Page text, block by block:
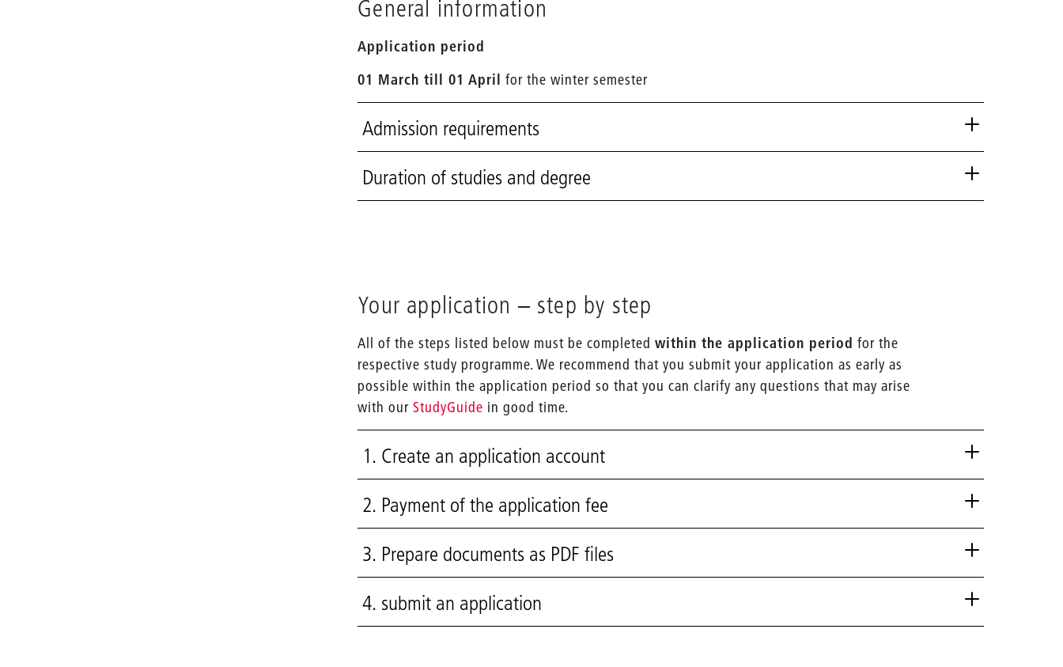
General information
Application period
01 March till 01 April for the winter semester
Admission requirements
Duration of studies and degree
Your application – step by step
All of the steps listed below must be completedwithin the application period for the
respective study programme. We recommend that you submit your application as early as
possible within the application period so that you can clarify any questions that may arise
with ourStudyGuide in good time.
1. Create an application account
2. Payment of the application fee
3. Prepare documents as PDF files
4. submit an application